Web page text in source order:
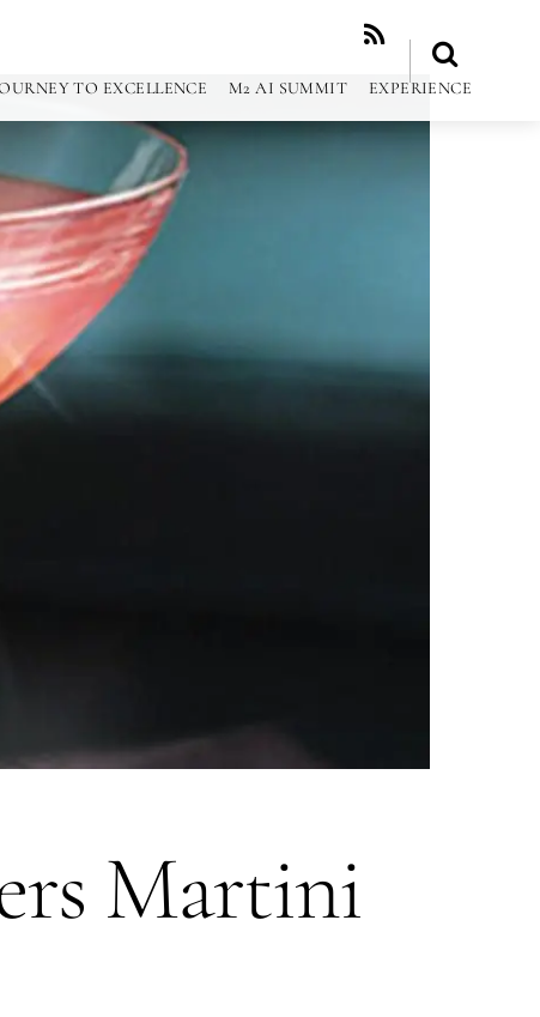
RSS
TO EXCELLENCE M2 AI SUMMIT EXPERIENCE
Martini